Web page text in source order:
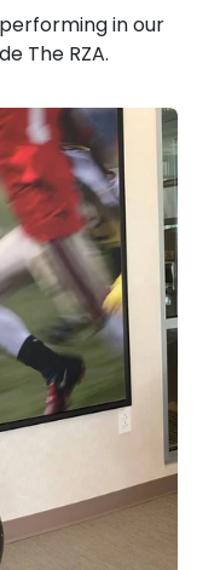
in our
The RZA.